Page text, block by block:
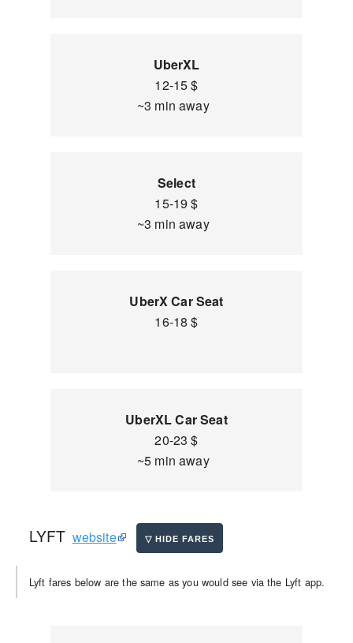
UberXL
12-15 $
~3 min away
Select
15-19 $
~3 min away
UberX Car Seat
16-18 $
UberXL Car Seat
20-23 $
~5 min away
LYFT website
Lyft fares below are the same as you would see via the Lyft app.